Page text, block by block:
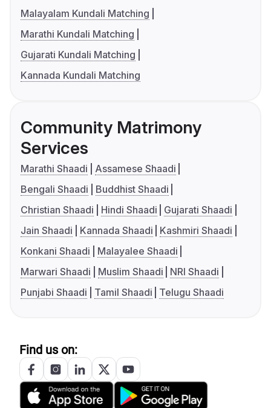
Malayalam Kundali Matching
Marathi Kundali Matching
Gujarati Kundali Matching
Kannada Kundali Matching
Community Matrimony
Services
Marathi Shaadi
Assamese Shaadi
Bengali Shaadi
Buddhist Shaadi
Christian Shaadi
Hindi Shaadi
Gujarati Shaadi
Jain Shaadi
Kannada Shaadi
Kashmiri Shaadi
Konkani Shaadi
Malayalee Shaadi
Marwari Shaadi
Muslim Shaadi
NRI Shaadi
Punjabi Shaadi
Tamil Shaadi Telugu Shaadi
Find us on: